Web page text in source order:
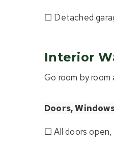
☐ Detached
Interior
Go room by room
Doors,
☐ All doors open,